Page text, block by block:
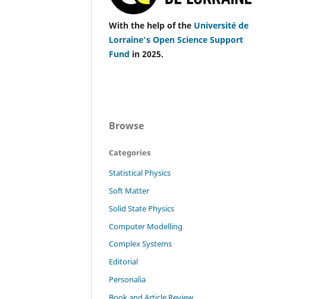
With the help of the Université de
Lorraine's Open Science Support
Fund in 2025.
Browse
Categories
Statistical Physics
Soft Matter
Solid State Physics
Computer Modelling
Complex Systems
Editorial
Personalia